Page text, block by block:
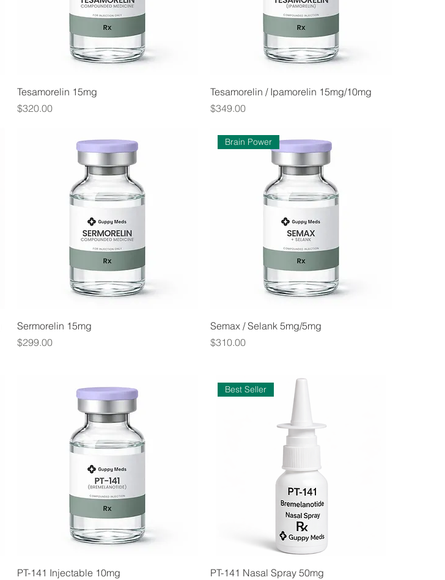
Tesamorelin 15mg
Price
$320.00
Tesamorelin / Ipamorelin 15mg/10mg
Price
$349.00
Sermorelin 15mg
Price
$299.00
Brain Power
Semax / Selank 5mg/5mg
Price
$310.00
PT-141 Injectable 10mg
Best Seller
PT-141 Nasal Spray 50mg